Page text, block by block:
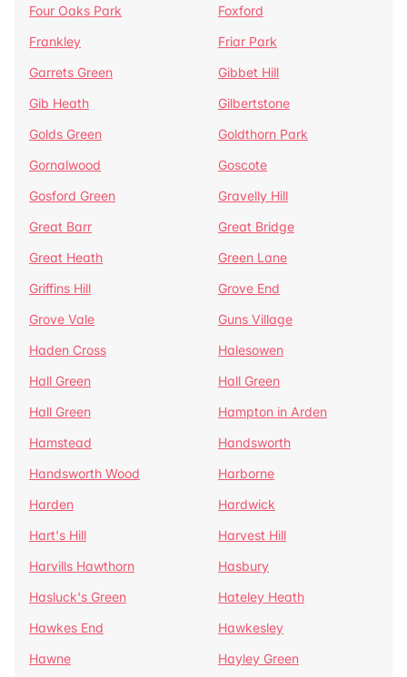
Four Oaks Park
Foxford
Frankley
Friar Park
Garrets Green
Gibbet Hill
Gib Heath
Gilbertstone
Golds Green
Goldthorn Park
Gornalwood
Goscote
Gosford Green
Gravelly Hill
Great Barr
Great Bridge
Great Heath
Green Lane
Griffins Hill
Grove End
Grove Vale
Guns Village
Haden Cross
Halesowen
Hall Green
Hall Green
Hall Green
Hampton in Arden
Hamstead
Handsworth
Handsworth Wood
Harborne
Harden
Hardwick
Hart's Hill
Harvest Hill
Harvills Hawthorn
Hasbury
Hasluck's Green
Hateley Heath
Hawkes End
Hawkesley
Hawne
Hayley Green